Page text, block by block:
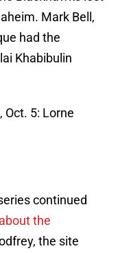
Mark Bell,
had the
Khabibulin
Oct. 5: Lorne
continued
the
the site